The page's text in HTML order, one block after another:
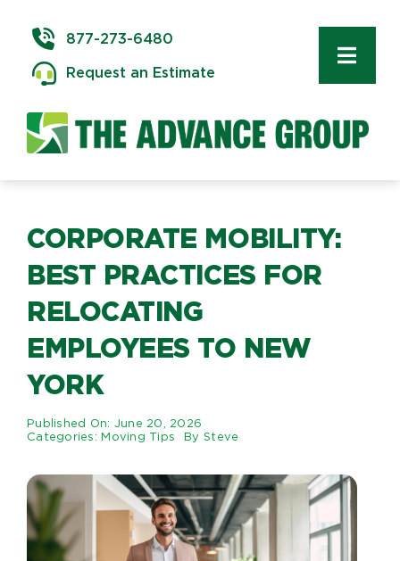
content
877-273-6480
Request an Estimate
Commercial Moving
Logistics
Storage & Warehousing
Technology Services
Happenings
CORPORATE MOBILITY:
BEST PRACTICES FOR
RELOCATING
EMPLOYEES TO NEW
YORK
Published On: June 20, 2026
Categories: Moving Tips BySteve